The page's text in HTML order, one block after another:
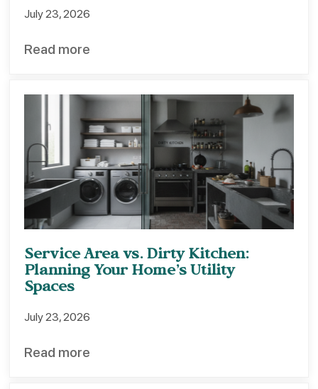
July 23, 2026
Read more
Service Area vs. Dirty Kitchen:
Planning Your Home’s Utility
Spaces
July 23, 2026
Read more